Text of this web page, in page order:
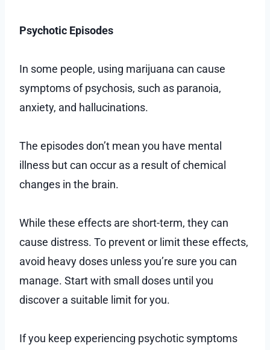
Psychotic Episodes
In some people, using marijuana can cause
symptoms of psychosis, such as paranoia,
anxiety, and hallucinations.
The episodes don’t mean you have mental
illness but can occur as a result of chemical
changes in the brain.
While these effects are short-term, they can
cause distress. To prevent or limit these effects,
avoid heavy doses unless you’re sure you can
manage. Start with small doses until you
discover a suitable limit for you.
If you keep experiencing psychotic symptoms